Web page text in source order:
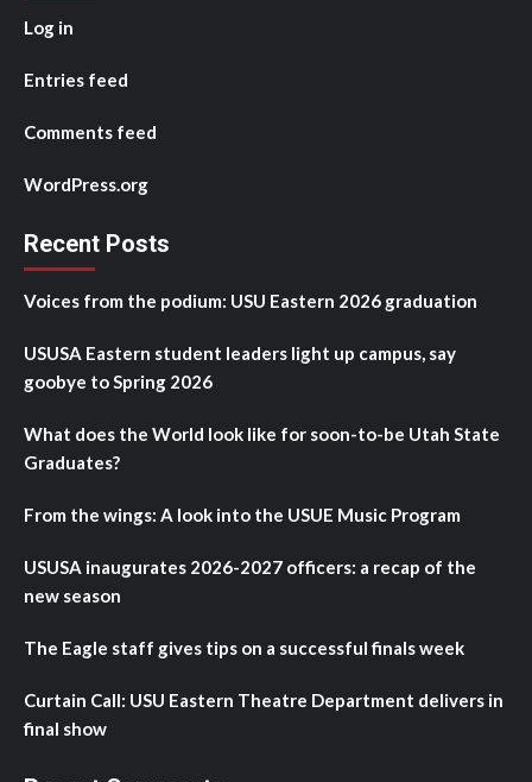
Log in
Entries feed
Comments feed
WordPress.org
Recent Posts
Voices from the podium: USU Eastern 2026 graduation
USUSA Eastern student leaders light up campus, say
goobye to Spring 2026
What does the World look like for soon-to-be Utah State
Graduates?
From the wings: A look into the USUE Music Program
USUSA inaugurates 2026-2027 officers: a recap of the
new season
The Eagle staff gives tips on a successful finals week
Curtain Call: USU Eastern Theatre Department delivers in
final show